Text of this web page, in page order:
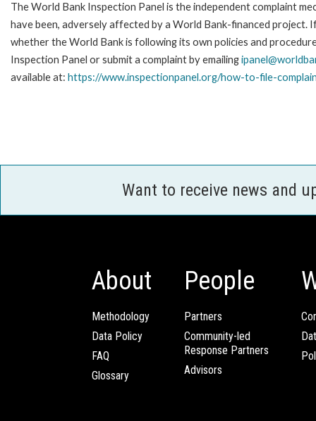
The World Bank Inspection Panel is the independent complaint
have been, adversely affected by a World Bank-financed
whether the World Bank is following its own policies and
Inspection Panel or submit a complaint by emailing
available at: https://www.inspectionpanel.org/how-to-file-
Want to receive news and
About
Methodology
Data Policy
FAQ
Glossary
People
Partners
Community-led
Response Partners
Advisors